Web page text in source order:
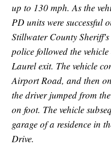
up to 130 mph. As the
PD units were successful
Stillwater County
police followed the
Laurel exit. The vehicle
Airport Road, and then
the driver jumped from
on foot. The vehicle
garage of a residence in
Drive.